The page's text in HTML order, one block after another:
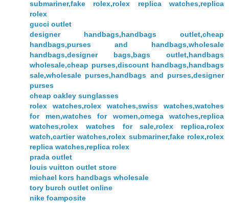
submariner,fake rolex,rolex replica watches,replica
rolex
gucci outlet
designer handbags,handbags outlet,cheap
handbags,purses and handbags,wholesale
handbags,designer bags,bags outlet,handbags
wholesale,cheap purses,discount handbags,handbags
sale,wholesale purses,handbags and purses,designer
purses
cheap oakley sunglasses
rolex watches,rolex watches,swiss watches,watches
for men,watches for women,omega watches,replica
watches,rolex watches for sale,rolex replica,rolex
watch,cartier watches,rolex submariner,fake rolex,rolex
replica watches,replica rolex
prada outlet
louis vuitton outlet store
michael kors handbags wholesale
tory burch outlet online
nike foamposite